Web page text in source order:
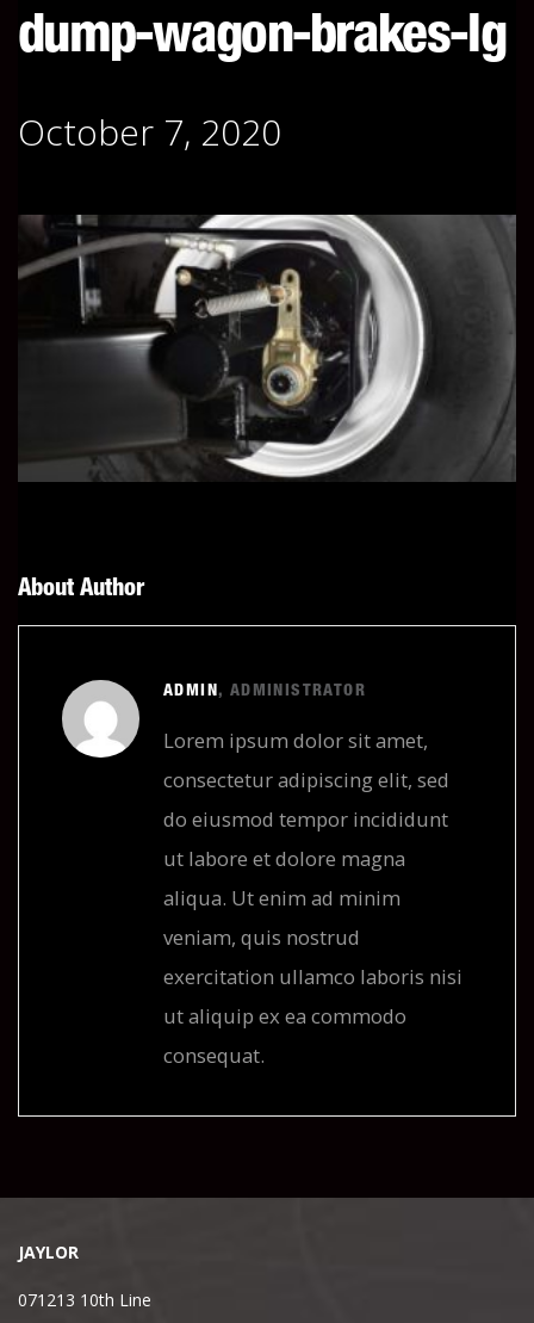
dump-wagon-brakes-lg
October 7, 2020
About Author
ADMIN, ADMINISTRATOR
Lorem ipsum dolor sit amet,
consectetur adipiscing elit, sed
do eiusmod tempor incididunt
ut labore et dolore magna
aliqua. Ut enim ad minim
veniam, quis nostrud
exercitation ullamco laboris nisi
ut aliquip ex ea commodo
consequat.
JAYLOR
071213 10th Line